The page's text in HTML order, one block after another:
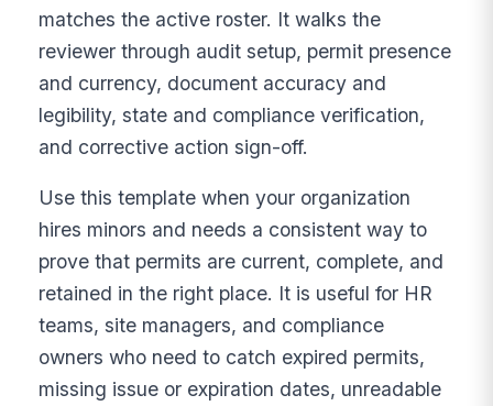
matches the active roster. It walks the
reviewer through audit setup, permit presence
and currency, document accuracy and
legibility, state and compliance verification,
and corrective action sign-off.
Use this template when your organization
hires minors and needs a consistent way to
prove that permits are current, complete, and
retained in the right place. It is useful for HR
teams, site managers, and compliance
owners who need to catch expired permits,
missing issue or expiration dates, unreadable